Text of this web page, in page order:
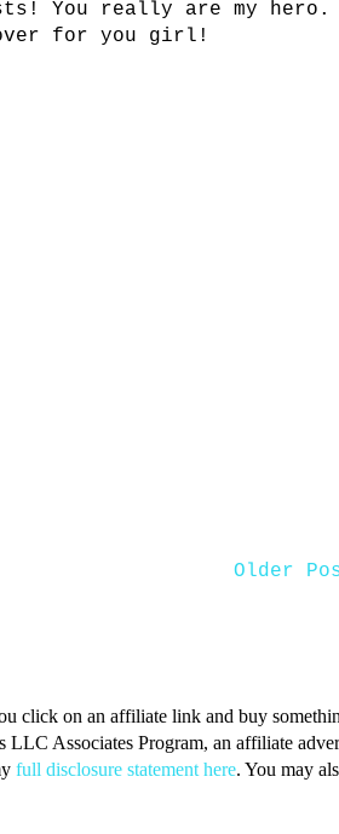
You really are my hero.
for you girl!
Older
click on an affiliate link and buy
Associates Program, an affiliate
full disclosure statement here. You may